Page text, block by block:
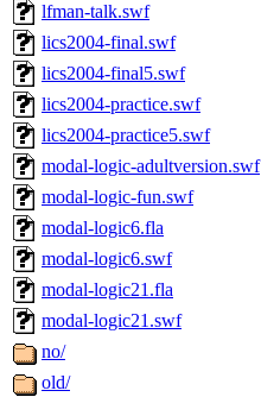
lfman-talk.swf
lics2004-final.swf
lics2004-final5.swf
lics2004-practice.swf
lics2004-practice5.swf
modal-logic-adultversion.swf
modal-logic-fun.swf
modal-logic6.fla
modal-logic6.swf
modal-logic21.fla
modal-logic21.swf
no/
old/